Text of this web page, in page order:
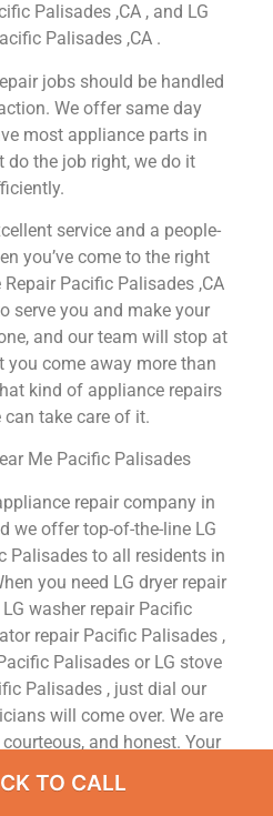
Palisades ,CA , and LG
Palisades ,CA .
jobs should be handled
We offer same day
most appliance parts in
do the job right, we do it
service and a people-
you’ve come to the right
Pacific Palisades ,CA
serve you and make your
and our team will stop at
you come away more than
kind of appliance repairs
can take care of it.
Me Pacific Palisades
repair company in
we offer top-of-the-line LG
Palisades to all residents in
you need LG dryer repair
washer repair Pacific
repair Pacific Palisades ,
Palisades or LG stove
Palisades , just dial our
will come over. We are
and honest. Your
is our priority.
TO CALL